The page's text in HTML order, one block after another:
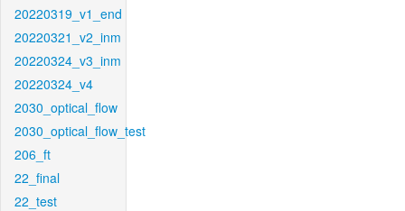
20220319_v1_end
20220321_v2_inm
20220324_v3_inm
20220324_v4
2030_optical_flow
2030_optical_flow_test
206_ft
22_final
22_test